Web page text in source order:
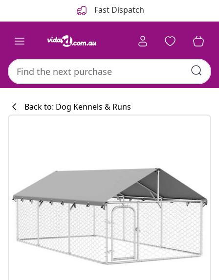
Fast Dispatch
Back to: Dog Kennels & Runs